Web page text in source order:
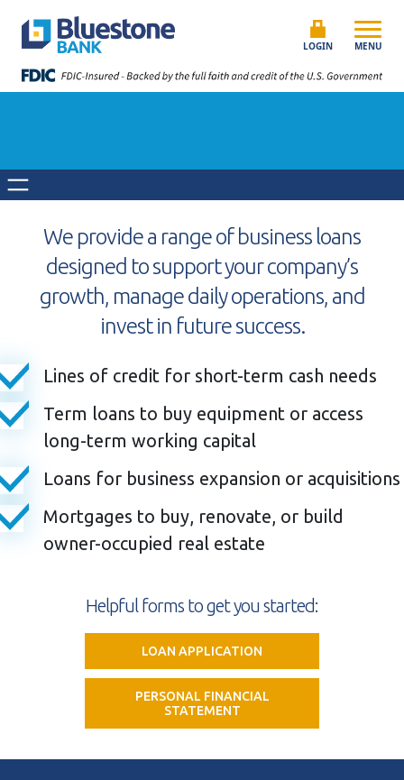
Bluestone Bank
LOGIN MENU
We provide a range of business loans
designed to support your company’s
growth, manage daily operations, and
invest in future success.
Lines of credit for short-term cash needs
Term loans to buy equipment or access
long-term working capital
Loans for business expansion or acquisitions
Mortgages to buy, renovate, or build
owner-occupied real estate
Helpful forms to get you started:
LOAN APPLICATION
PERSONAL FINANCIAL
STATEMENT